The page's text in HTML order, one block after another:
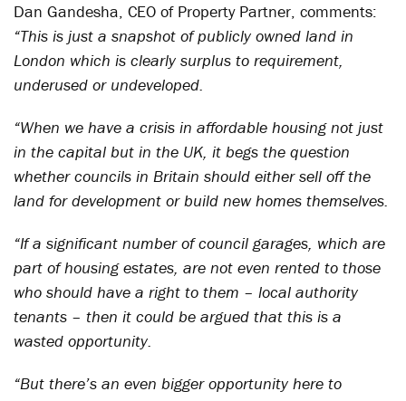
Dan Gandesha, CEO of Property Partner, comments:
“This is just a snapshot of publicly owned land in
London which is clearly surplus to requirement,
underused or undeveloped.
“When we have a crisis in affordable housing not just
in the capital but in the UK, it begs the question
whether councils in Britain should either sell off the
land for development or build new homes themselves.
“If a significant number of council garages, which are
part of housing estates, are not even rented to those
who should have a right to them – local authority
tenants – then it could be argued that this is a
wasted opportunity.
“But there’s an even bigger opportunity here to